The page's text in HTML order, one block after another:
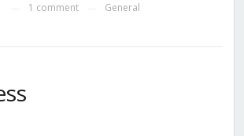
1 comment General